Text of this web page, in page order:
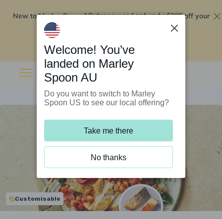
New to Marley Spoon?Order now and get up to$295 off your
Customisable
Welcome! You’ve
landed on Marley
Spoon AU
Do you want to switch to Marley
Spoon US to see our local offering?
Take me there
No thanks